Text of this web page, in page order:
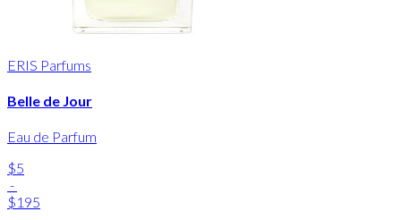
ERIS Parfums
Belle de Jour
Eau de Parfum
$5
-
$195